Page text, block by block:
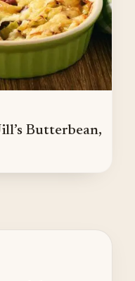
Butterbean,